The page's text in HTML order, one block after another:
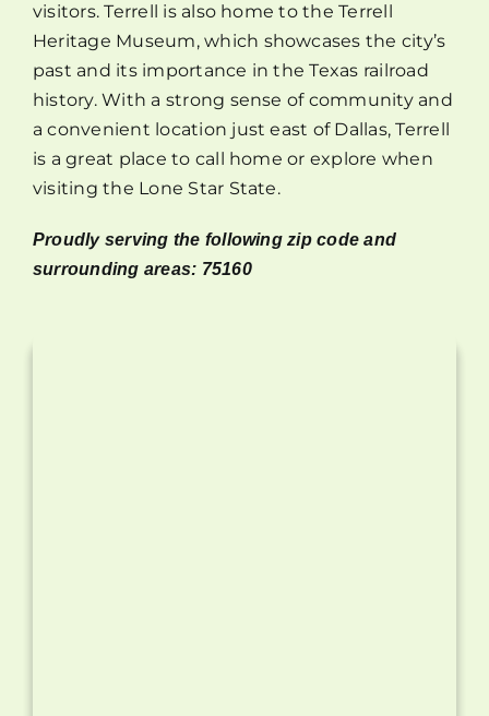
visitors. Terrell is also home to the Terrell
Heritage Museum, which showcases the city’s
past and its importance in the Texas railroad
history. With a strong sense of community and
a convenient location just east of Dallas, Terrell
is a great place to call home or explore when
visiting the Lone Star State.
Proudly serving the following zip code and
surrounding areas: 75160